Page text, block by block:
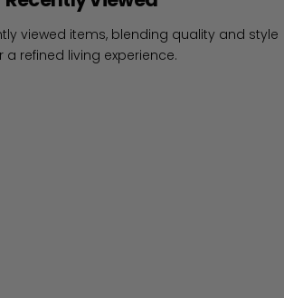
viewed items, blending quality and style
a refined living experience.